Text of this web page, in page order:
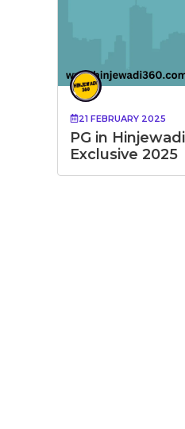
21 FEBRUARY 2025
PG in Hinjewadi
Exclusive 2025